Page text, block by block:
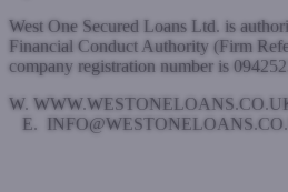
West One Secured Loans Ltd. is
Financial Conduct Authority (Firm
company registration number is
W.
E.